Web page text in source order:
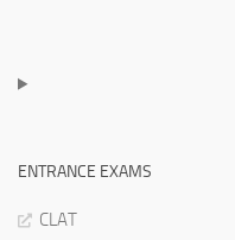
ENTRANCE EXAMS
CLAT